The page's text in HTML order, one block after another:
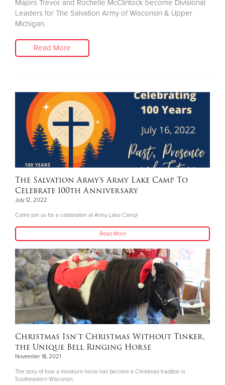
Majors Trevor and Rochelle McClintock become Divisional
Leaders for The Salvation Army of Wisconsin & Upper
Michigan.
Read More
The Salvation Army’s Army Lake Camp To
Celebrate 100th Anniversary
July 12, 2022
Come join us for a celebration at Army Lake Camp!
Read More
Christmas Isn’t Christmas Without Tinker,
the Unique Bell Ringing Horse
November 18, 2021
The story of how a miniature horse has become a Christmas tradition in
Southeastern Wisconsin.